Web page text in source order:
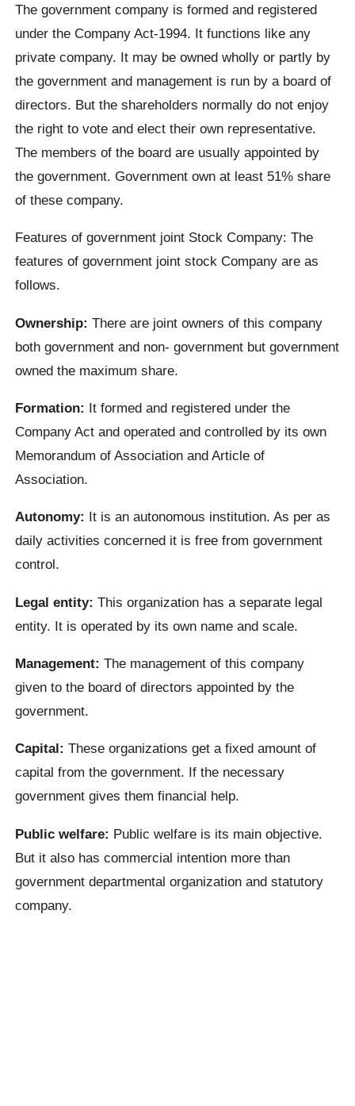
The government company is formed and registered
under the Company Act-1994. It functions like any
private company. It may be owned wholly or partly by
the government and management is run by a board of
directors. But the shareholders normally do not enjoy
the right to vote and elect their own representative.
The members of the board are usually appointed by
the government. Government own at least 51% share
of these company.
Features of government joint Stock Company: The
features of government joint stock Company are as
follows.
Ownership: There are joint owners of this company
both government and non- government but government
owned the maximum share.
Formation: It formed and registered under the
Company Act and operated and controlled by its own
Memorandum of Association and Article of
Association.
Autonomy: It is an autonomous institution. As per as
daily activities concerned it is free from government
control.
Legal entity: This organization has a separate legal
entity. It is operated by its own name and scale.
Management: The management of this company
given to the board of directors appointed by the
government.
Capital: These organizations get a fixed amount of
capital from the government. If the necessary
government gives them financial help.
Public welfare: Public welfare is its main objective.
But it also has commercial intention more than
government departmental organization and statutory
company.